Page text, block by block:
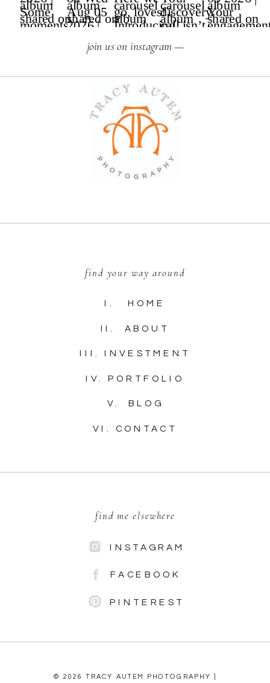
© 2026 TRACY AUTEM PHOTOGRAPHY |
PINTEREST
FACEBOOK
INSTAGRAM
find me elsewhere
VI. CONTACT
V. BLOG
IV. PORTFOLIO
III. INVESTMENT
II. ABOUT
I. HOME
find your way around
join us on instagram —